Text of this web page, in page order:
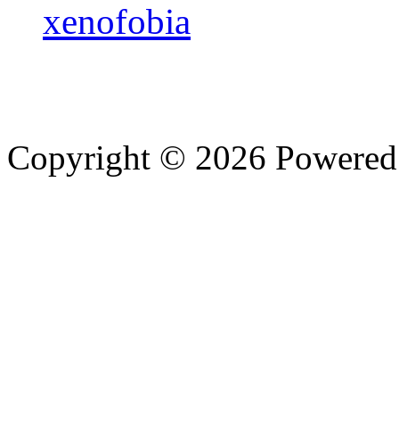
xenofobia
Copyright © 2026